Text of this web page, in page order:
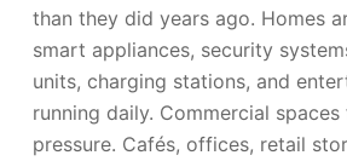
than they did years ago. Homes
smart appliances, security
units, charging stations, and
running daily. Commercial
pressure. Cafés, offices, retail